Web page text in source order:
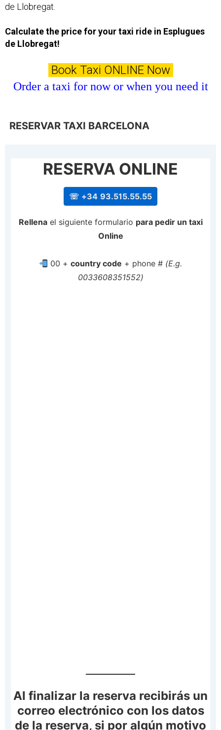
de Llobregat.
Calculate the price for your taxi ride in Esplugues
de Llobregat!
Book Taxi ONLINE Now
Order a taxi for now or when you need it